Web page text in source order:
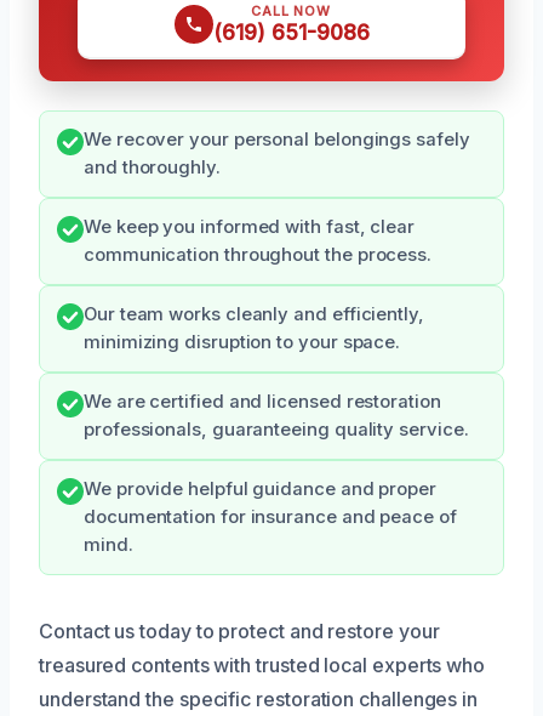
CALL NOW
(619) 651-9086
We recover your personal belongings safely
and thoroughly.
We keep you informed with fast, clear
communication throughout the process.
Our team works cleanly and efficiently,
minimizing disruption to your space.
We are certified and licensed restoration
professionals, guaranteeing quality service.
We provide helpful guidance and proper
documentation for insurance and peace of
mind.
Contact us today to protect and restore your
treasured contents with trusted local experts who
understand the specific restoration challenges in